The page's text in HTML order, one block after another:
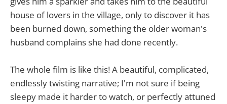
house of lovers in the village, only to discover it has
been burned down, something the older woman's
husband complains she had done recently.
The whole film is like this! A beautiful, complicated,
endlessly twisting narrative; I'm not sure if being
sleepy made it harder to watch, or perfectly attuned